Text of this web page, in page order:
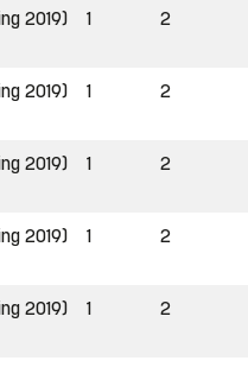
2019) 1 2
2019) 1 2
2019) 1 2
2019) 1 2
2019) 1 2